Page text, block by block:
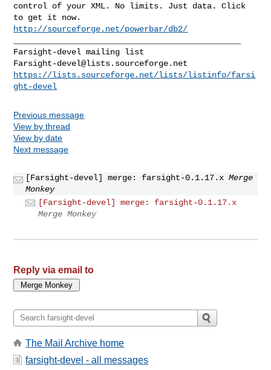
control of your XML. No limits. Just data. Click
http://sourceforge.net/powerbar/db2/
Farsight-devel@lists.sourceforge.net
https://lists.sourceforge.net/lists/listinfo/farsi
ght-devel
Previous message
View by thread
View by date
Next message
[Farsight-devel] merge: farsight-0.1.17.x Merge
Monkey
[Farsight-devel] merge: farsight-0.1.17.x
Merge Monkey
Reply via email to
The Mail Archive home
farsight-devel - all messages